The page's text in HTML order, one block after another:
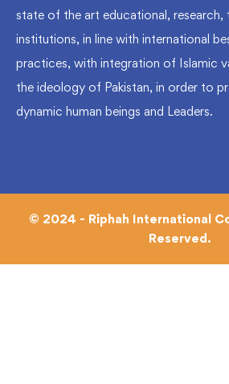
state of the art educational, research,
institutions, in line with international
practices, with integration of Islamic
the ideology of Pakistan, in order to
dynamic human beings and Leaders.
© 2024 - Riphah International
Reserved.